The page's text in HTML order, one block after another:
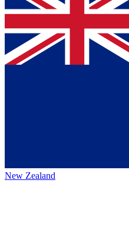
New Zealand